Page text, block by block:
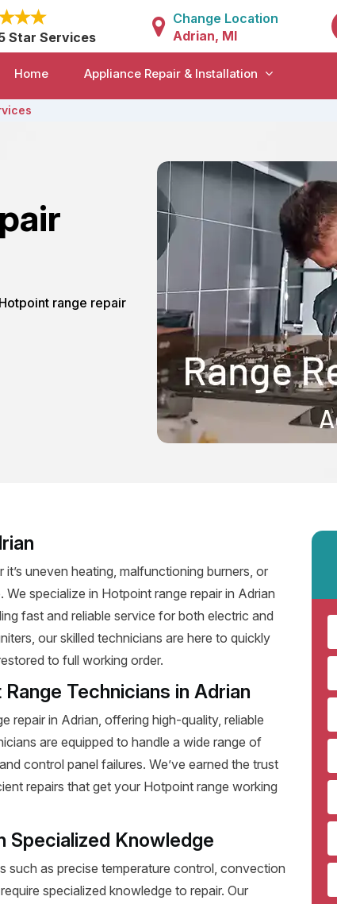
Star Services
Change Location
Adrian, MI
Home Appliance Repair & Installation
range repair
uneven heating, malfunctioning burners, or
specialize in Hotpoint range repair in Adrian
fast and reliable service for both electric and
our skilled technicians are here to quickly
to full working order.
Technicians in Adrian
repair in Adrian, offering high-quality, reliable
are equipped to handle a wide range of
control panel failures. We’ve earned the trust
repairs that get your Hotpoint range working
Specialized Knowledge
as precise temperature control, convection
specialized knowledge to repair. Our